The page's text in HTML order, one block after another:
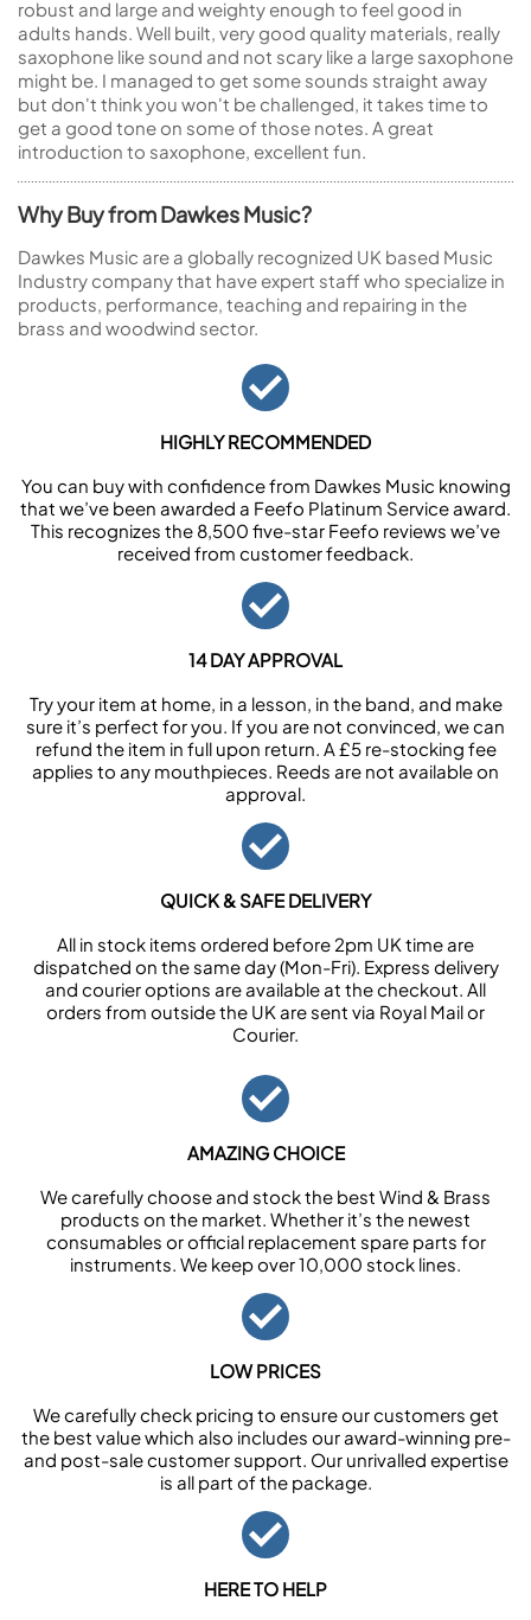
robust and large and weighty enough to feel good in
adults hands. Well built, very good quality materials, really
saxophone like sound and not scary like a large saxophone
might be. I managed to get some sounds straight away
but don't think you won't be challenged, it takes time to
get a good tone on some of those notes. A great
introduction to saxophone, excellent fun.
Why Buy from Dawkes Music?
Dawkes Music are a globally recognized UK based Music
Industry company that have expert staff who specialize in
products, performance, teaching and repairing in the
brass and woodwind sector.
HIGHLY RECOMMENDED
You can buy with confidence from Dawkes Music knowing
that we’ve been awarded a Feefo Platinum Service award.
This recognizes the 8,500 five-star Feefo reviews we’ve
received from customer feedback.
14 DAY APPROVAL
Try your item at home, in a lesson, in the band, and make
sure it’s perfect for you. If you are not convinced, we can
refund the item in full upon return. A £5 re-stocking fee
applies to any mouthpieces. Reeds are not available on
approval.
QUICK & SAFE DELIVERY
All in stock items ordered before 2pm UK time are
dispatched on the same day (Mon-Fri). Express delivery
and courier options are available at the checkout. All
orders from outside the UK are sent via Royal Mail or
Courier.
AMAZING CHOICE
We carefully choose and stock the best Wind & Brass
products on the market. Whether it’s the newest
consumables or official replacement spare parts for
instruments. We keep over 10,000 stock lines.
LOW PRICES
We carefully check pricing to ensure our customers get
the best value which also includes our award-winning pre-
and post-sale customer support. Our unrivalled expertise
is all part of the package.
HERE TO HELP